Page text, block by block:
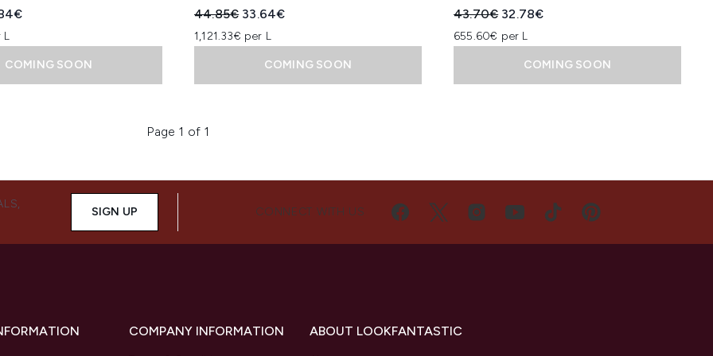
Retail Price:
price:
L
COMING SOON
Recommended Retail Price:
44.85€ Current price:
33.64€
1,121.33€ per L
COMING SOON
Recommended Retail Price:
43.70€ Current price:
32.78€
655.60€ per L
COMING SOON
Page 1 of 1
SIGN UP CONNECT WITH US
COMPANY INFORMATION ABOUT LOOKFANTASTIC